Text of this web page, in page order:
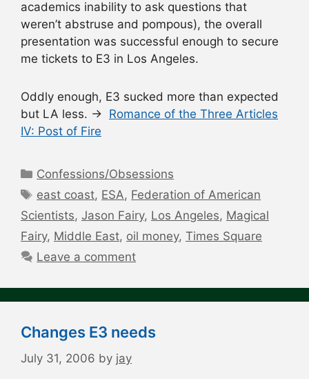
academics inability to ask questions that
weren’t abstruse and pompous), the overall
presentation was successful enough to secure
me tickets to E3 in Los Angeles.
Oddly enough, E3 sucked more than expected
but LA less. → Romance of the Three Articles
IV: Post of Fire
Categories
Confessions/Obsessions
Tags
east coast, ESA, Federation of American
Scientists, Jason Fairy, Los Angeles, Magical
Fairy, Middle East, oil money, Times Square
Leave a comment
Changes E3 needs
July 31, 2006 by jay